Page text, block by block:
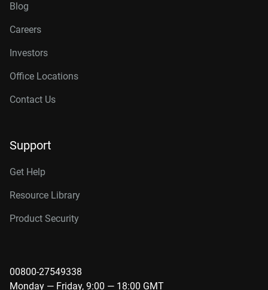
Blog
Careers
Investors
Office Locations
Contact Us
Support
Get Help
Resource Library
Product Security
00800-27549338
Monday — Friday, 9:00 — 18:00 GMT